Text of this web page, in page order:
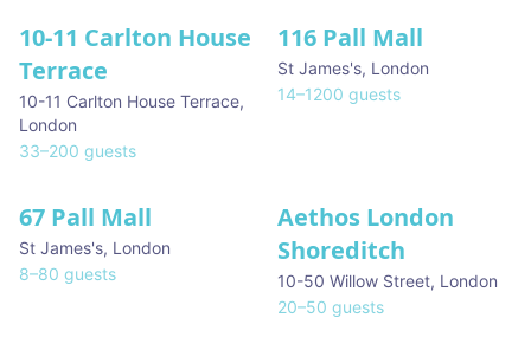
10-11 Carlton House
Terrace
10-11 Carlton House Terrace,
London
33–200 guests
★ We Love
116 Pall Mall
St James's, London
14–1200 guests
67 Pall Mall
St James's, London
8–80 guests
Aethos London
Shoreditch
10-50 Willow Street, London
20–50 guests